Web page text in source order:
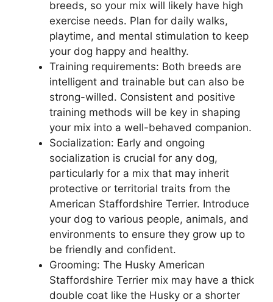
breeds, so your mix will likely have high
exercise needs. Plan for daily walks,
playtime, and mental stimulation to keep
your dog happy and healthy.
Training requirements: Both breeds are
intelligent and trainable but can also be
strong-willed. Consistent and positive
training methods will be key in shaping
your mix into a well-behaved companion.
Socialization: Early and ongoing
socialization is crucial for any dog,
particularly for a mix that may inherit
protective or territorial traits from the
American Staffordshire Terrier. Introduce
your dog to various people, animals, and
environments to ensure they grow up to
be friendly and confident.
Grooming: The Husky American
Staffordshire Terrier mix may have a thick
double coat like the Husky or a shorter